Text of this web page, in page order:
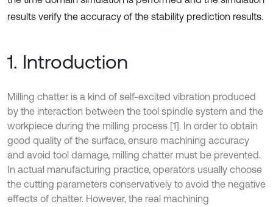
results verify the accuracy of the stability prediction results.
1. Introduction
Milling chatter is a kind of self-excited vibration produced
by the interaction between the tool spindle system and the
workpiece during the milling process [1]. In order to obtain
good quality of the surface, ensure machining accuracy
and avoid tool damage, milling chatter must be prevented.
In actual manufacturing practice, operators usually choose
the cutting parameters conservatively to avoid the negative
effects of chatter. However, the real machining